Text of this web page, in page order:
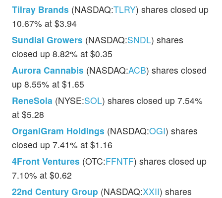
Tilray Brands (NASDAQ:TLRY) shares closed up
10.67% at $3.94
Sundial Growers (NASDAQ:SNDL) shares
closed up 8.82% at $0.35
Aurora Cannabis (NASDAQ:ACB) shares closed
up 8.55% at $1.65
ReneSola (NYSE:SOL) shares closed up 7.54%
at $5.28
OrganiGram Holdings (NASDAQ:OGI) shares
closed up 7.41% at $1.16
4Front Ventures (OTC:FFNTF) shares closed up
7.10% at $0.62
22nd Century Group (NASDAQ:XXII) shares